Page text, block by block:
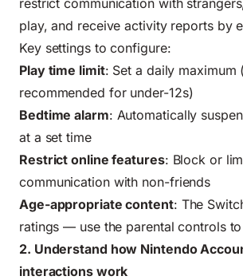
play, and receive activity reports by
Key settings to configure:
Play time limit: Set a daily maximum
recommended for under-12s)
Bedtime alarm: Automatically
at a set time
Restrict online features: Block or
communication with non-friends
Age-appropriate content: The
ratings — use the parental controls
2. Understand how Nintendo
interactions work